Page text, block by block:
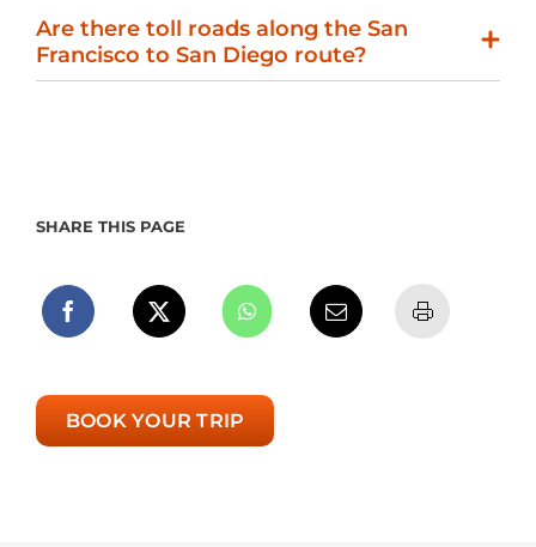
Are there toll roads along the San
Francisco to San Diego route?
SHARE THIS PAGE
BOOK YOUR TRIP